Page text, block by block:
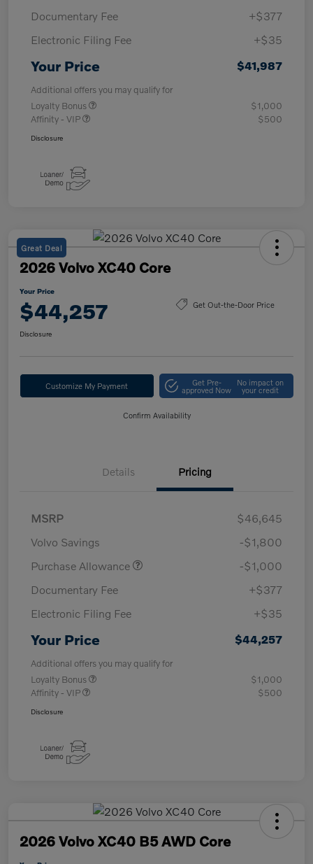
Documentary Fee
+$377
Electronic Filing Fee
+$35
Your Price $41,987
Additional offers you may qualify for
Loyalty Bonus
$1,000
Affinity - VIP
$500
Disclosure
Great Deal
2026 Volvo XC40 Core
Your Price
$44,257 Get Out-the-Door Price
Disclosure
Customize My Payment Get Pre-
approved Now
No impact on
your credit
Confirm Availability
Details Pricing
MSRP
$46,645
Volvo Savings
-$1,800
Purchase Allowance
-$1,000
Documentary Fee
+$377
Electronic Filing Fee
+$35
Your Price $44,257
Additional offers you may qualify for
Loyalty Bonus
$1,000
Affinity - VIP
$500
Disclosure
2026 Volvo XC40 B5 AWD Core